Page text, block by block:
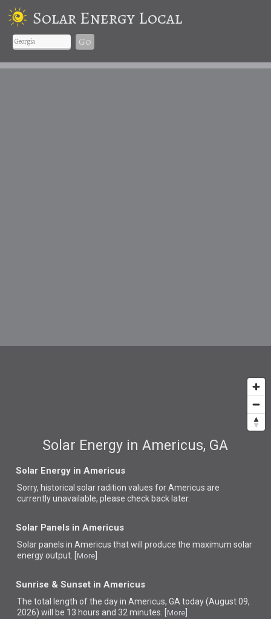
Solar Energy Local
Go
Solar Energy in Americus, GA
Solar Energy in Americus
Sorry, historical solar radition values for Americus are
currently unavailable, please check back later.
Solar Panels in Americus
Solar panels in Americus thatwill produce the maximum solar
energy output. [ More
Sunrise & Sunset in Americus
The total length of the day in Americus, GA today (August 09,
2026) will be 13 hours and 32 minutes. [ More